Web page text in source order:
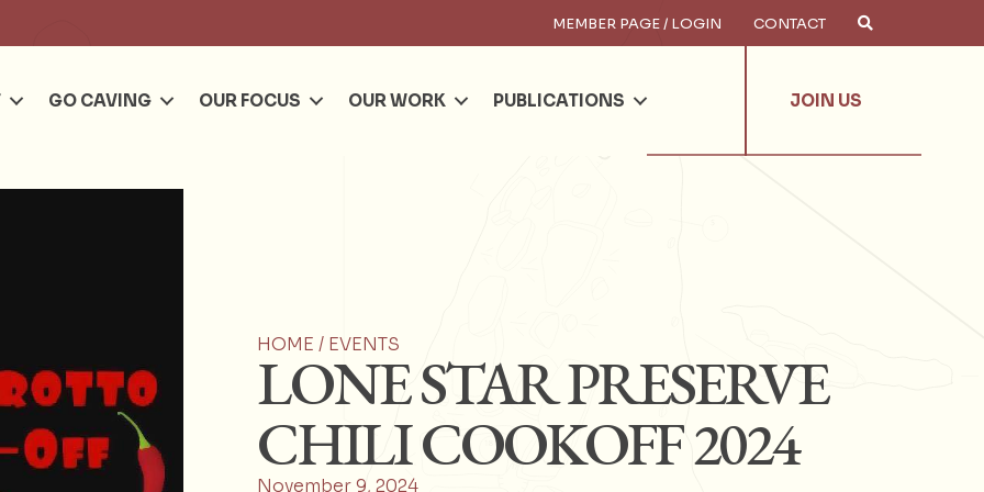
MEMBER PAGE / LOGIN CONTACT
GO CAVING OUR FOCUS OUR WORK PUBLICATIONS JOIN US
HOME / EVENTS
LONE STAR PRESERVE
CHILI COOKOFF 2024
November 9, 2024